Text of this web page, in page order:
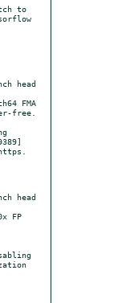
to
head
free.
head